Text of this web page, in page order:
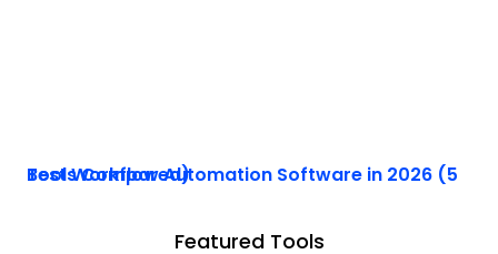
Best Workflow Automation Software in 2026 (5 Tools Compared)
Featured Tools